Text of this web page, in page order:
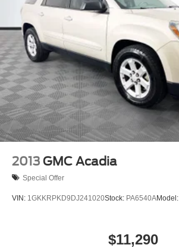
2013 GMC Acadia
Special Offer
VIN: 1GKKRPKD9DJ241020Stock: PA6540AModel:
$11,290